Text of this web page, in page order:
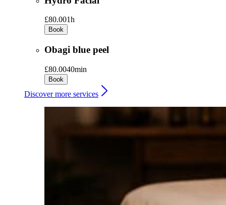
£80.001h
Book
Obagi blue peel
£80.0040min
Book
Discover more services